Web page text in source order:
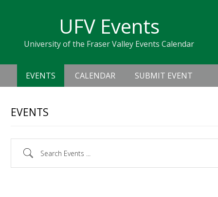
navigation
sidebar
UFV Events
University of the Fraser Valley Events Calendar
Header
Right
Main
navigation
EVENTS CALENDAR SUBMIT EVENT
EVENTS
Search Events ...